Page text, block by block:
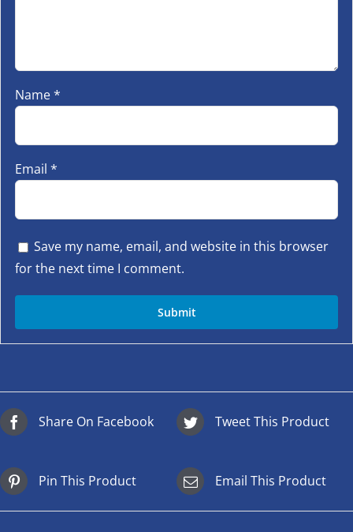
Name*
Email *
Save my name, email, and website in this browser
for the next time I comment.
Share On Facebook Tweet This Product
Pin This Product Email This Product